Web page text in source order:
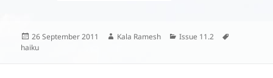
Posted
on
26 September 2011 Author
Kala Ramesh Categories
Issue 11.2
haiku